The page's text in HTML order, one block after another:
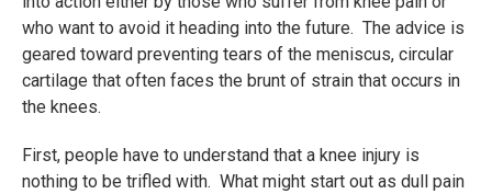
who want to avoid it heading into the future. The advice is
geared toward preventing tears of the meniscus, circular
cartilage that often faces the brunt of strain that occurs in
the knees.
First, people have to understand that a knee injury is
nothing to be trifled with. What might start out as dull pain